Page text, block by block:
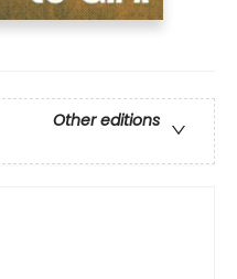
Other editions